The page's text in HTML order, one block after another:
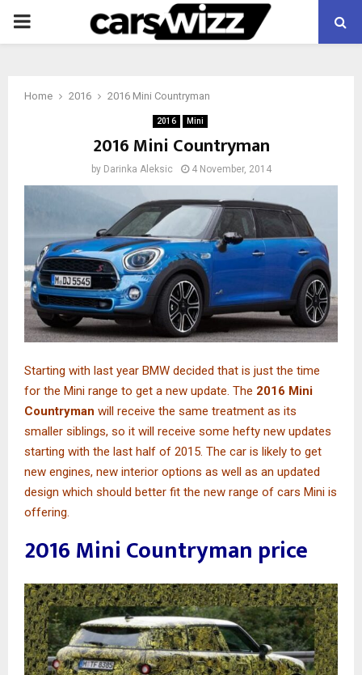
PRIMARY
Home 2016 2016 Mini Countryman
2016 Mini
2016 Mini Countryman
by Darinka Aleksic 4 November, 2014
Starting with last year BMW decided that is just the time
for the Mini range to get a new update. The 2016 Mini
Countryman will receive the same treatment as its
smaller siblings, so it will receive some hefty new updates
starting with the last half of 2015. The car is likely to get
new engines, new interior options as well as an updated
design which should better fit the new range of cars Mini is
offering.
2016 Mini Countryman price